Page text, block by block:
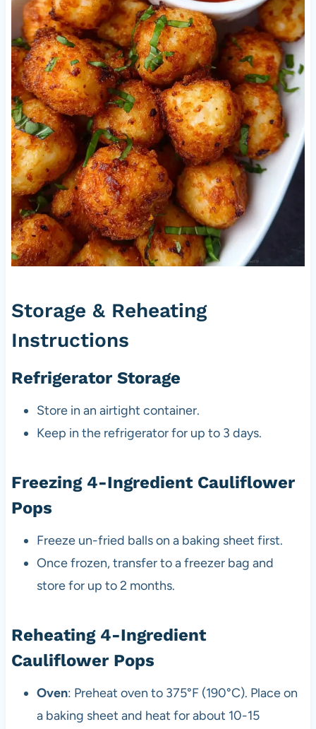
Storage & Reheating
Instructions
Refrigerator Storage
Store in an airtight container.
Keep in the refrigerator for up to 3 days.
Freezing 4-Ingredient Cauliflower
Pops
Freeze un-fried balls on a baking sheet first.
Once frozen, transfer to a freezer bag and
store for up to 2 months.
Reheating 4-Ingredient
Cauliflower Pops
Oven: Preheat oven to 375°F (190°C). Place on
a baking sheet and heat for about 10-15